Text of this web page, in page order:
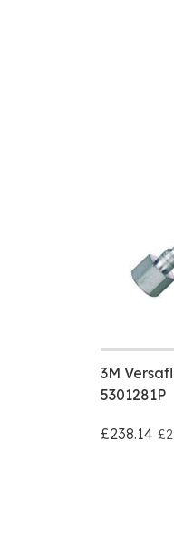
3M
5301281P
£238.14